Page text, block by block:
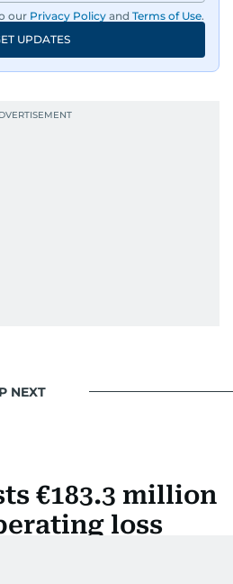
our Privacy Policy and Terms of Use.
UPDATES
NEXT
€183.3 million
loss